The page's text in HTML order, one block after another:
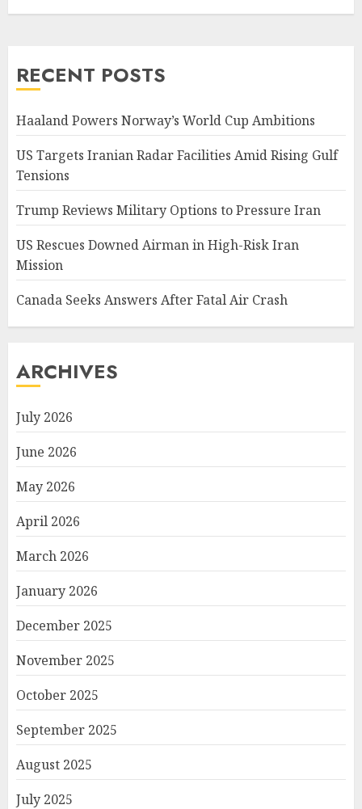
RECENT POSTS
Haaland Powers Norway’s World Cup Ambitions
US Targets Iranian Radar Facilities Amid Rising Gulf
Tensions
Trump Reviews Military Options to Pressure Iran
US Rescues Downed Airman in High-Risk Iran
Mission
Canada Seeks Answers After Fatal Air Crash
ARCHIVES
July 2026
June 2026
May 2026
April 2026
March 2026
January 2026
December 2025
November 2025
October 2025
September 2025
August 2025
July 2025